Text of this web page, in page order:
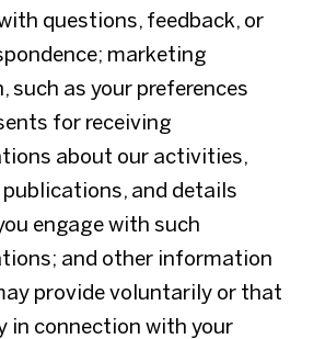
questions, feedback, or
marketing
such as your preferences
for receiving
about our activities,
publications, and details
engage with such
and other information
provide voluntarily or that
in connection with your